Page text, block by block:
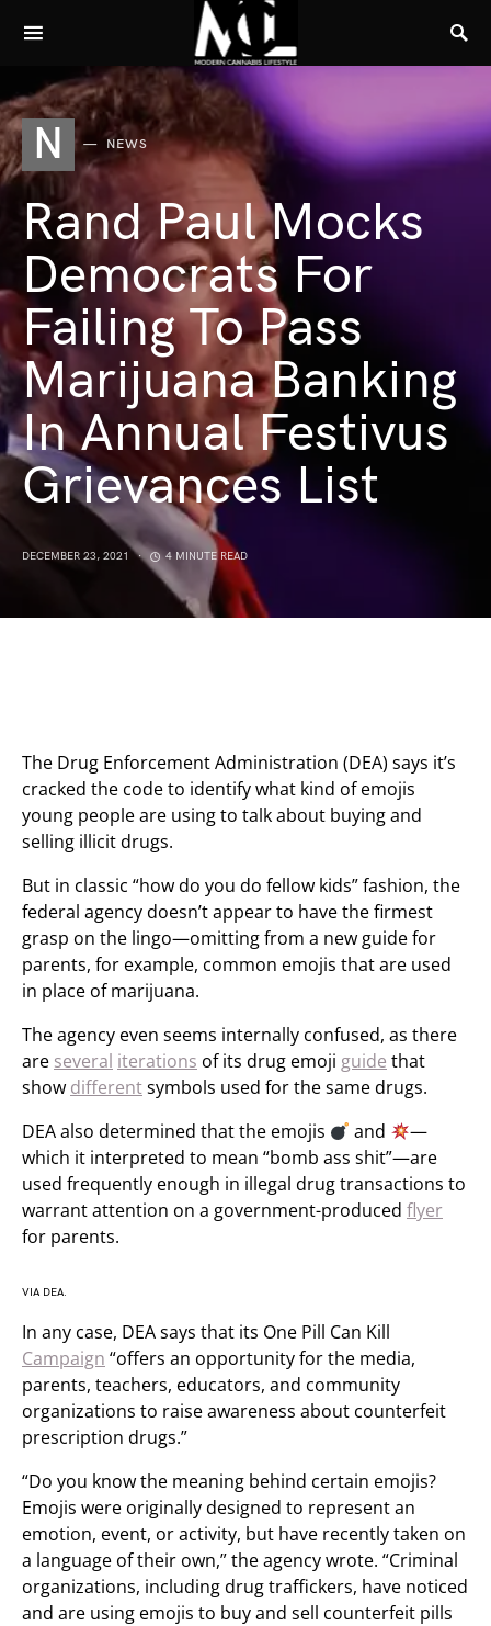
N NEWS
Rand Paul Mocks
Democrats For
Failing To Pass
Marijuana Banking
In Annual Festivus
Grievances List
DECEMBER 23, 2021 4 MINUTE READ
The Drug Enforcement Administration (DEA) says it’s
cracked the code to identify what kind of emojis
young people are using to talk about buying and
selling illicit drugs.
But in classic “how do you do fellow kids” fashion, the
federal agency doesn’t appear to have the firmest
grasp on the lingo—omitting from a new guide for
parents, for example, common emojis that are used
in place of marijuana.
The agency even seems internally confused, as there
are several iterations of its drug emoji guide that
show differentsymbols used for the same drugs.
DEA also determined that the emojis
and
—
which it interpreted to mean “bomb ass shit”—are
used frequently enough in illegal drug transactions to
warrant attention on a government-produced flyer
for parents.
VIA DEA.
In any case, DEA says that its One Pill Can Kill
Campaign “offers an opportunity for the media,
parents, teachers, educators, and community
organizations to raise awareness about counterfeit
prescription drugs.”
“Do you know the meaning behind certain emojis?
Emojis were originally designed to represent an
emotion, event, or activity, but have recently taken on
a language of their own,” the agency wrote. “Criminal
organizations, including drug traffickers, have noticed
and are using emojis to buy and sell counterfeit pills